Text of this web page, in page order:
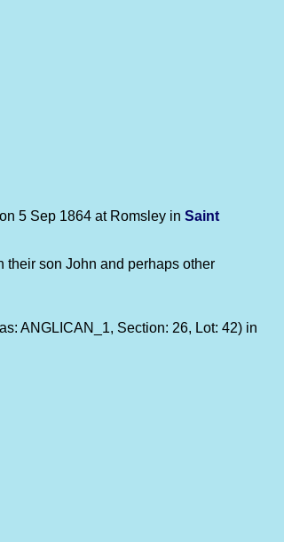
5 Sep 1864 at Romsley in Saint
their son John and perhaps other
ANGLICAN_1, Section: 26, Lot: 42) in